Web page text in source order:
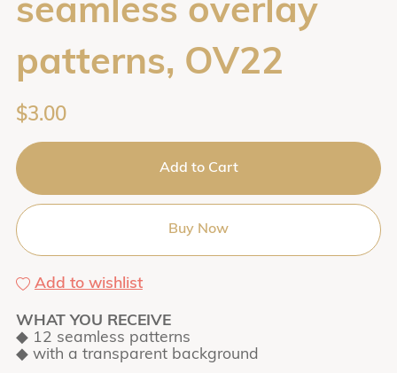
seamless overlay
patterns, OV22
$3.00
Add to Cart
Buy Now
Add to wishlist
WHAT YOU RECEIVE
◆ 12 seamless patterns
◆ with a transparent background